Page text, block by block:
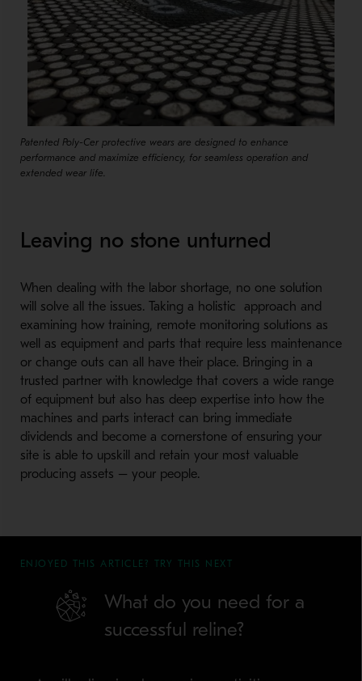
Patented Poly-Cer protective wears are designed to enhance
performance and maximize efficiency, for seamless operation and
extended wear life.
Leaving no stone unturned
When dealing with the labor shortage, no one solution
will solve all the issues. Taking a holistic approach and
examining how training, remote monitoring solutions as
well as equipment and parts that require less maintenance
or change outs can all have their place. Bringing in a
trusted partner with knowledge that covers a wide range
of equipment but also has deep expertise into how the
machines and parts interact can bring immediate
dividends and become a cornerstone of ensuring your
site is able to upskill and retain your most valuable
producing assets – your people.
ENJOYED THIS ARTICLE? TRY THIS NEXT
What do you need for a
successful reline?